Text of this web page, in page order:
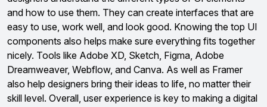
and how to use them. They can create interfaces that are
easy to use, work well, and look good. Knowing the top UI
components also helps make sure everything fits together
nicely. Tools like Adobe XD, Sketch, Figma, Adobe
Dreamweaver, Webflow, and Canva. As well as Framer
also help designers bring their ideas to life, no matter their
skill level. Overall, user experience is key to making a digital